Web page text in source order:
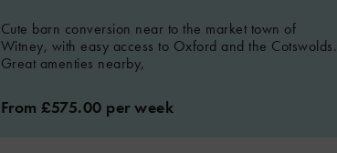
Cute barn conversion near to the market town of
Witney, with easy access to Oxford and the Cotswolds.
Great amenties nearby,
From £575.00 per week